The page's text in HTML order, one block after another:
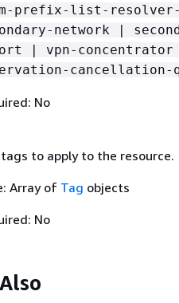
prefix-list-
network |
| vpn-
No
to apply to the resource.
Array of Tag objects
No